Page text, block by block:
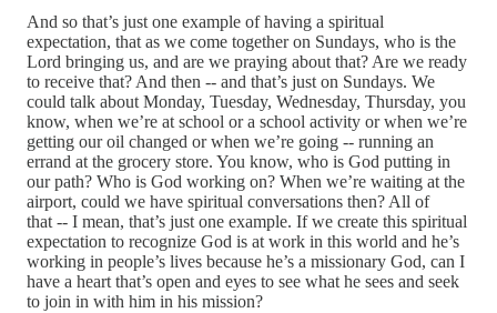
And so that’s just one example of having a spiritual
expectation, that as we come together on Sundays, who is the
Lord bringing us, and are we praying about that? Are we ready
to receive that? And then ‑‑ and that’s just on Sundays. We
could talk about Monday, Tuesday, Wednesday, Thursday, you
know, when we’re at school or a school activity or when we’re
getting our oil changed or when we’re going ‑‑ running an
errand at the grocery store. You know, who is God putting in
our path? Who is God working on? When we’re waiting at the
airport, could we have spiritual conversations then? All of
that ‑‑ I mean, that’s just one example. If we create this spiritual
expectation to recognize God is at work in this world and he’s
working in people’s lives because he’s a missionary God, can I
have a heart that’s open and eyes to see what he sees and seek
to join in with him in his mission?